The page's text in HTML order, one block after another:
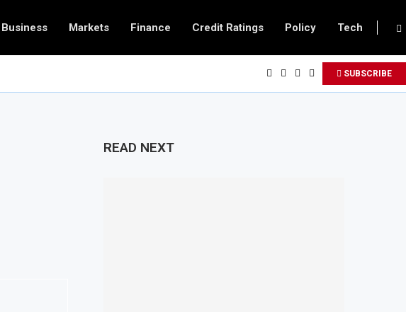
Business Markets Finance Credit Ratings Policy Tech
SUBSCRIBE
READ NEXT